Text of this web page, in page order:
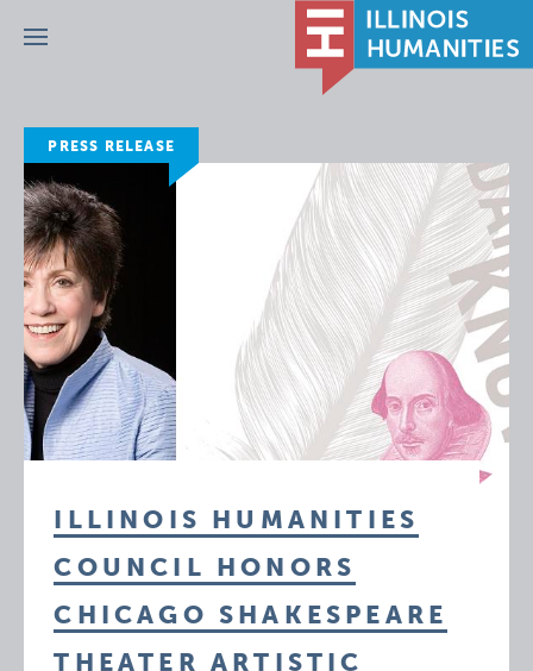
Menu
PRESS RELEASE
ILLINOIS HUMANITIES
COUNCIL HONORS
CHICAGO SHAKESPEARE
THEATER ARTISTIC